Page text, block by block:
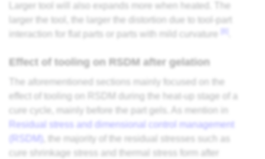
Larger tool will also expands more when heated. The
larger the tool, the larger the distortion due to tool-part
interaction for flat parts or parts with mild curvature
Effect of tooling on RSDM after gelation
The aforementioned sections mainly focused on the
effect of tooling on RSDM during the heat-up stage of a
cure cycle, mainly before the part gels. As mention in
Residual stress and dimensional control management
(RSDM)
, the majority of the residual stresses such as
cure shrinkage stress and thermal stress form after